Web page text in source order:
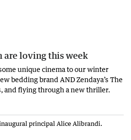
are loving this week
unique cinema to our winter
bedding brand AND Zendaya’s The
and flying through a new thriller.